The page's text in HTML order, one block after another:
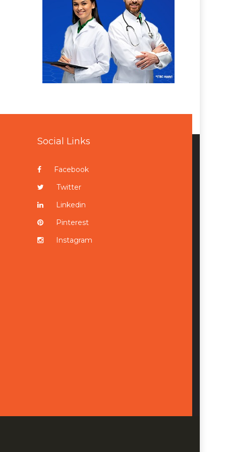
Social Links
Facebook
Twitter
Linkedin
Pinterest
Instagram